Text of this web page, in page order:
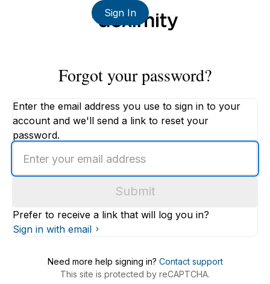
Sign In
Forgot your password?
Enter the email address you use to sign in to your
account and we'll send a link to reset your
password.
email
Submit
Prefer to receive a link that will log you in?
Sign in with email
Need more help signing in? Contact support
This site is protected by reCAPTCHA.